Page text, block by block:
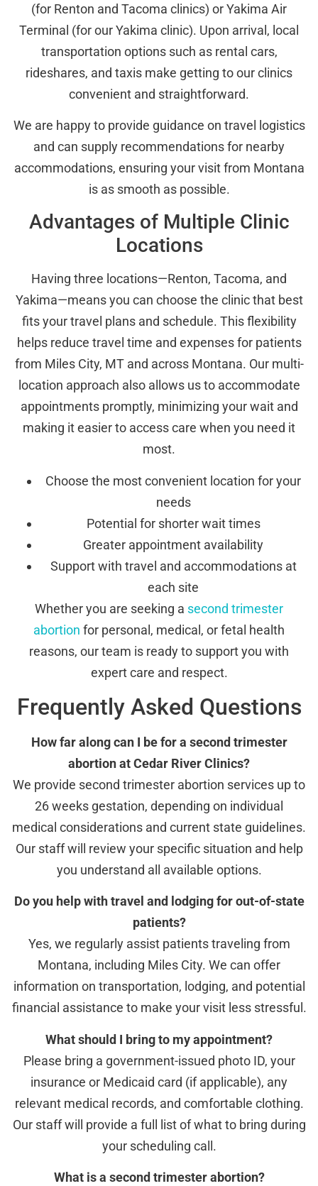
(for Renton and Tacoma clinics) or Yakima Air
Terminal (for our Yakima clinic). Upon arrival, local
transportation options such as rental cars,
rideshares, and taxis make getting to our clinics
convenient and straightforward.
We are happy to provide guidance on travel logistics
and can supply recommendations for nearby
accommodations, ensuring your visit from Montana
is as smooth as possible.
Advantages of Multiple Clinic
Locations
Having three locations—Renton, Tacoma, and
Yakima—means you can choose the clinic that best
fits your travel plans and schedule. This flexibility
helps reduce travel time and expenses for patients
from Miles City, MT and across Montana. Our multi-
location approach also allows us to accommodate
appointments promptly, minimizing your wait and
making it easier to access care when you need it
most.
Choose the most convenient location for your
needs
Potential for shorter wait times
Greater appointment availability
Support with travel and accommodations at
each site
Whether you are seeking a second trimester
abortion for personal, medical, or fetal health
reasons, our team is ready to support you with
expert care and respect.
Frequently Asked Questions
How far along can I be for a second trimester
abortion at Cedar River Clinics?
We provide second trimester abortion services up to
26 weeks gestation, depending on individual
medical considerations and current state guidelines.
Our staff will review your specific situation and help
you understand all available options.
Do you help with travel and lodging for out-of-state
patients?
Yes, we regularly assist patients traveling from
Montana, including Miles City. We can offer
information on transportation, lodging, and potential
financial assistance to make your visit less stressful.
What should I bring to my appointment?
Please bring a government-issued photo ID, your
insurance or Medicaid card (if applicable), any
relevant medical records, and comfortable clothing.
Our staff will provide a full list of what to bring during
your scheduling call.
What is a second trimester abortion?